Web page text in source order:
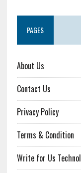
PAGES
About Us
Contact Us
Privacy Policy
Terms & Condition
Write for Us